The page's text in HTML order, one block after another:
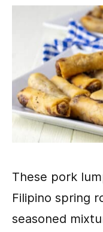
These pork
Filipino spring
seasoned